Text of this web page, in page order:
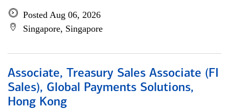
Posted Aug 06, 2026
Singapore, Singapore
Associate, Treasury Sales Associate (FI
Sales), Global Payments Solutions,
Hong Kong